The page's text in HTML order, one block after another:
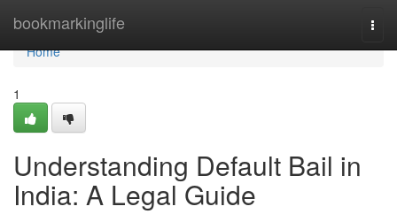
bookmarkinglife
Home
Home
1
Understanding Default Bail in
India: A Legal Guide